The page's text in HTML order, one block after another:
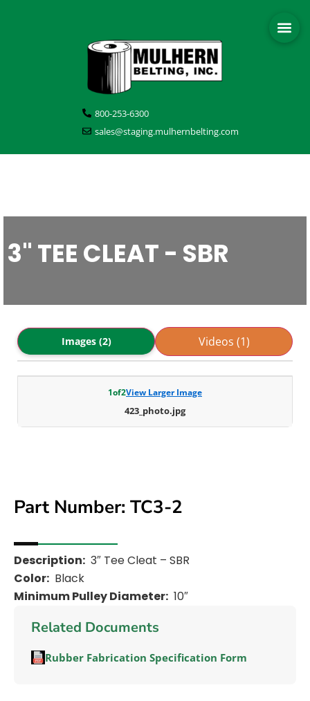
800-253-6300
sales@staging.mulhernbelting.com
3" TEE CLEAT - SBR
Part Number: TC3-2
Description: 3″ Tee Cleat – SBR
Color: Black
Minimum Pulley Diameter: 10″
Related Documents
Rubber Fabrication Specification Form
Images (2) Videos (1)
1of2View Larger Image
423_photo.jpg